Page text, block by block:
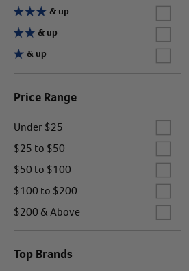
& up
& up
& up
Price Range
Under $25
$25 to $50
$50 to $100
$100 to $200
$200 & Above
Top Brands